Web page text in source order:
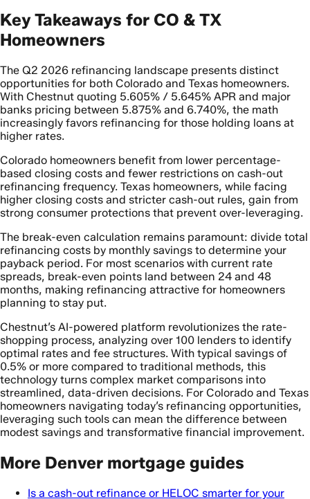
Key Takeaways for CO & TX
Homeowners
The Q2 2026 refinancing landscape presents distinct
opportunities for both Colorado and Texas homeowners.
With Chestnut quoting 5.605% / 5.645% APR and major
banks pricing between 5.875% and 6.740%, the math
increasingly favors refinancing for those holding loans at
higher rates.
Colorado homeowners benefit from lower percentage-
based closing costs and fewer restrictions on cash-out
refinancing frequency. Texas homeowners, while facing
higher closing costs and stricter cash-out rules, gain from
strong consumer protections that prevent over-leveraging.
The break-even calculation remains paramount: divide total
refinancing costs by monthly savings to determine your
payback period. For most scenarios with current rate
spreads, break-even points land between 24 and 48
months, making refinancing attractive for homeowners
planning to stay put.
Chestnut’s AI-powered platform revolutionizes the rate-
shopping process, analyzing over 100 lenders to identify
optimal rates and fee structures. With typical savings of
0.5% or more compared to traditional methods, this
technology turns complex market comparisons into
streamlined, data-driven decisions. For Colorado and Texas
homeowners navigating today’s refinancing opportunities,
leveraging such tools can mean the difference between
modest savings and transformative financial improvement.
More Denver mortgage guides
Is a cash-out refinance or HELOC smarter for your